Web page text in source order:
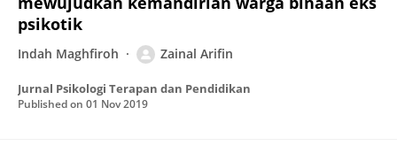
psikotik
Indah Maghfiroh Zainal Arifin
Jurnal Psikologi Terapan dan Pendidikan
Published on 01 Nov 2019